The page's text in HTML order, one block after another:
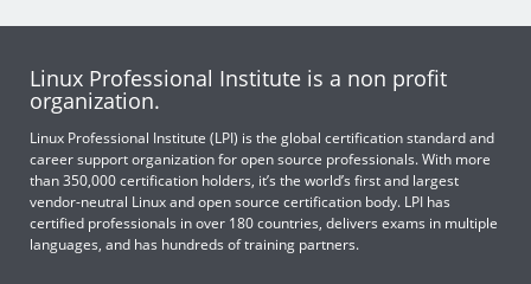
Linux Professional Institute is a non profit
organization.
Linux Professional Institute (LPI) is the global certification standard and
career support organization for open source professionals. With more
than 350,000 certification holders, it’s the world’s first and largest
vendor-neutral Linux and open source certification body. LPI has
certified professionals in over 180 countries, delivers exams in multiple
languages, and has hundreds of training partners.